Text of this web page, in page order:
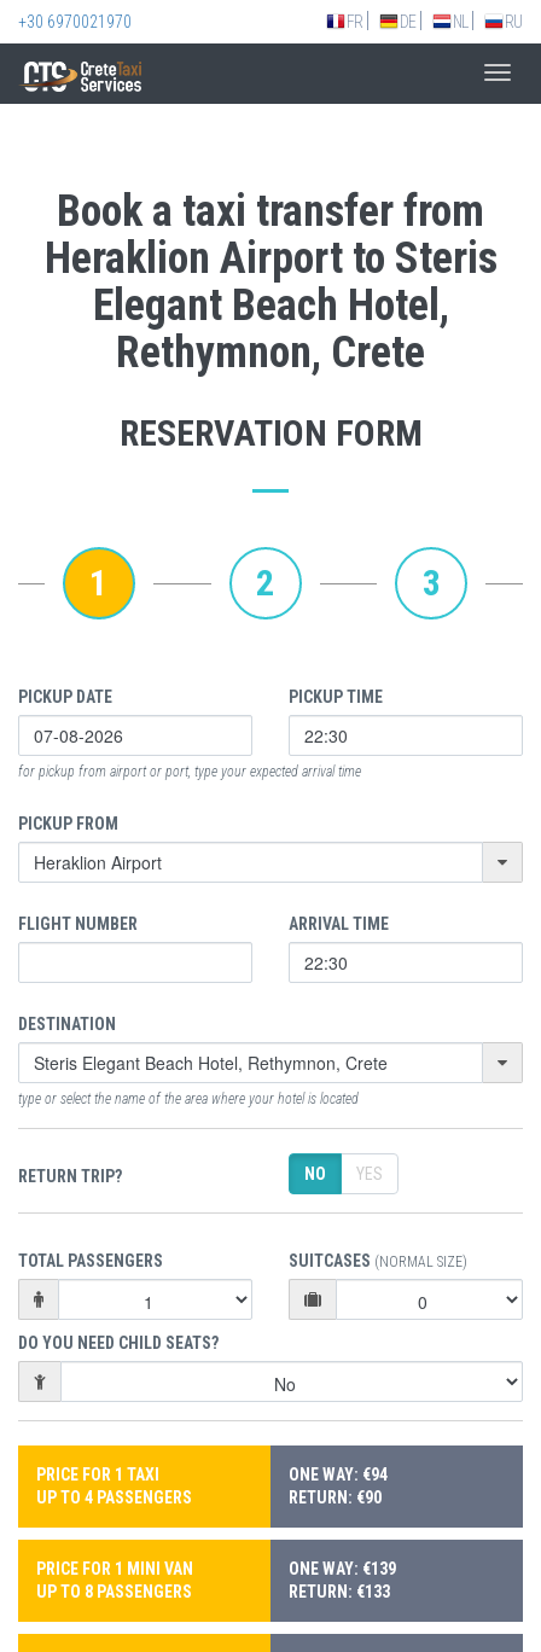
+30 6970021970 FR DE NL RU
Book a taxi transfer from
Heraklion Airport to Steris
Elegant Beach Hotel,
Rethymnon, Crete
RESERVATION FORM
1 2 3
PICKUP DATE PICKUP TIME
for pickup from airport or port, type your expected arrival time
PICKUP FROM
FLIGHT NUMBER ARRIVAL TIME
DESTINATION
type or select the name of the area where your hotel is located
RETURN TRIP? NO YES
TOTAL PASSENGERS SUITCASES (NORMAL SIZE)
DO YOU NEED CHILD SEATS?
PRICE FOR 1 TAXI
UP TO 4 PASSENGERS
ONE WAY: €94
RETURN: €90
PRICE FOR 1 MINI VAN
UP TO 8 PASSENGERS
ONE WAY: €139
RETURN: €133